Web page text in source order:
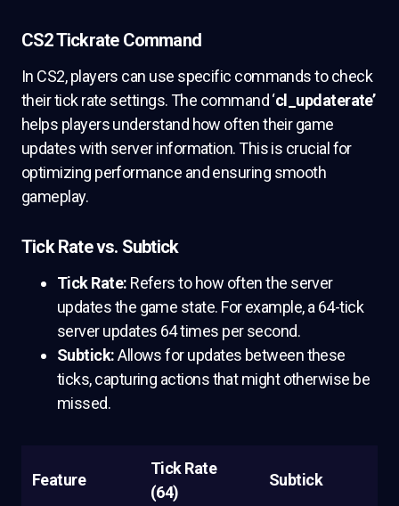
CS2 Tickrate Command
In CS2, players can use specific commands to check
their tick rate settings. The command ‘cl_updaterate’
helps players understand how often their game
updates with server information. This is crucial for
optimizing performance and ensuring smooth
gameplay.
Tick Rate vs. Subtick
Tick Rate: Refers to how often the server
updates the game state. For example, a 64-tick
server updates 64 times per second.
Subtick:Allows for updates between these
ticks, capturing actions that might otherwise be
missed.
Feature
Tick Rate
(64)
Subtick